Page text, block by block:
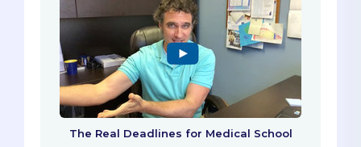
The Real Deadlines for Medical School